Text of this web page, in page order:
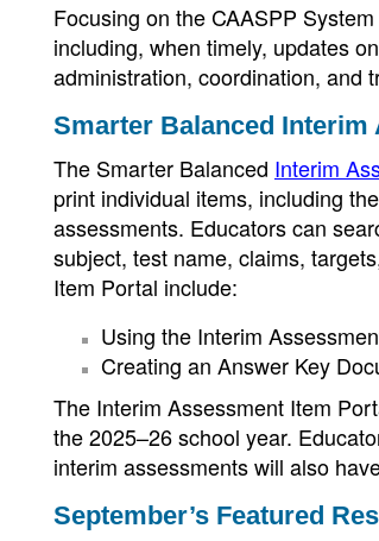
Focusing on the CAASPP
including, when timely, updates
administration, coordination, and
Smarter Balanced
The Smarter Balanced Interim
print individual items, including
assessments. Educators can
subject, test name, claims,
Item Portal include:
Using the Interim
Creating an Answer Key
The Interim Assessment Item
the 2025–26 school year.
interim assessments will also
September’s Featured